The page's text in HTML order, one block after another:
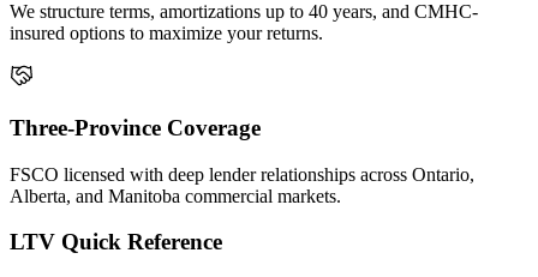
We structure terms, amortizations up to 40 years, and CMHC-
insured options to maximize your returns.
Three-Province Coverage
FSCO licensed with deep lender relationships across Ontario,
Alberta, and Manitoba commercial markets.
LTV Quick Reference